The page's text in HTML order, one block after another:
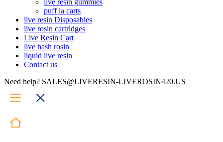
puff la carts
live resin Disposables
live rosin cartridges
Live Resin Cart
live hash rosin
liquid live resin
Contact us
Need help? SALES@LIVERESIN-LIVEROSIN420.US